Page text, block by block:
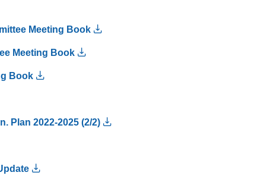
Meeting Book
Meeting Book
Book
Plan 2022-2025 (2/2)